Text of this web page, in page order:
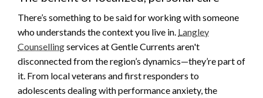
There’s something to be said for working with someone
who understands the context you live in. Langley
Counsellingservices at Gentle Currents aren't
disconnected from the region’s dynamics—they’re part of
it. From local veterans and first responders to
adolescents dealing with performance anxiety, the